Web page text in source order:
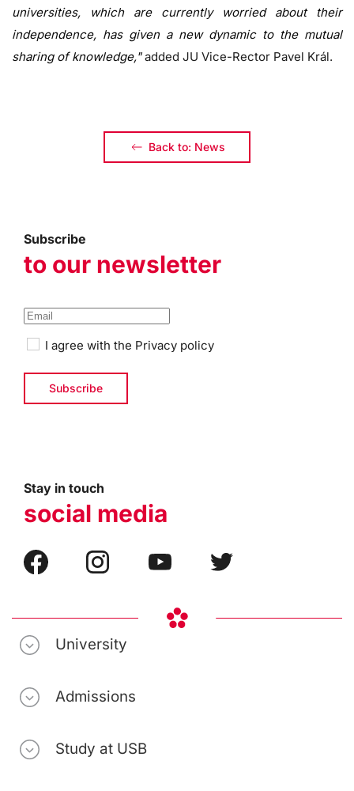
universities, which are currently worried about their
independence, has given a new dynamic to the mutual
sharing of knowledge,"added JU Vice-Rector Pavel Král.
Back to: News
Subscribe
to our newsletter
I agree with the Privacy policy
Stay in touch
social media
University
Admissions
Study at USB